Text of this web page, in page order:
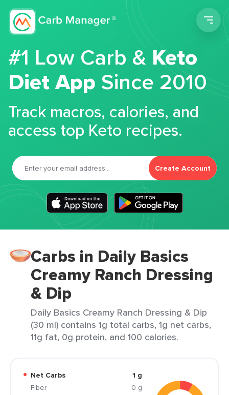
#1 Low Carb &Keto
Diet App Since 2010
Track macros, calories, and
access top Keto recipes.
Create Account
Carbs in Daily Basics
Creamy Ranch Dressing
& Dip
Daily Basics Creamy Ranch Dressing & Dip
(30 ml) contains 1g total carbs, 1g net carbs,
11g fat, 0g protein, and 100 calories.
Net Carbs
1 g
Fiber
0 g